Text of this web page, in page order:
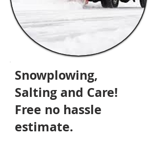
Snowplowing,
Salting and Care!
Free no hassle
estimate.